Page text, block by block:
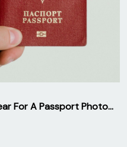
For A Passport Photo…